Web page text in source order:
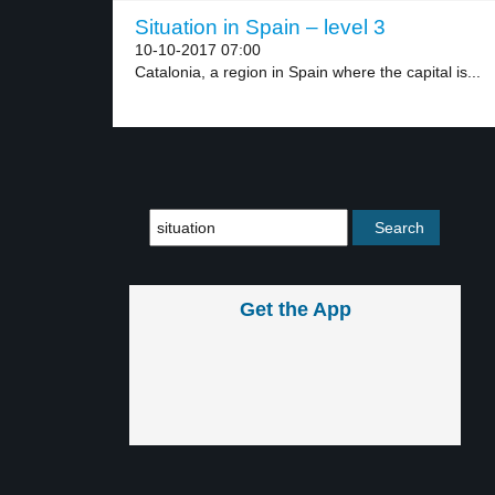
Situation in Spain – level 3
10-10-2017 07:00
Catalonia, a region in Spain where the capital is...
Get the App